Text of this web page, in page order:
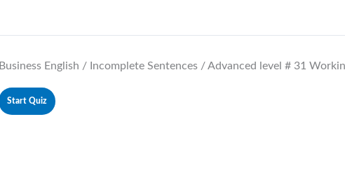
Business English / Incomplete Sentences / Advanced level # 31